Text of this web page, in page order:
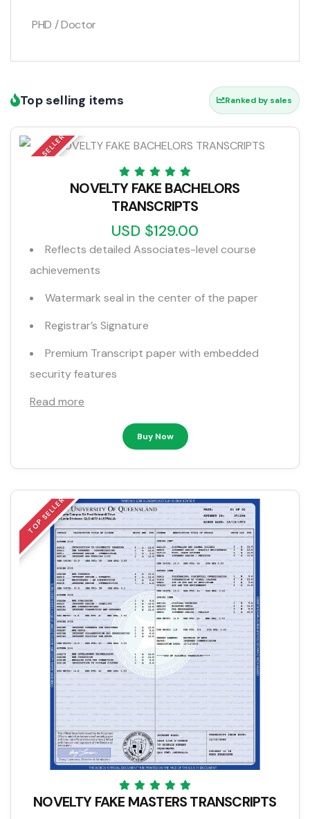
PHD / Doctor
Top selling items Ranked by sales
TOP SELLER
NOVELTY FAKE BACHELORS
TRANSCRIPTS
USD $129.00
Reflects detailed Associates-level course
achievements
Watermark seal in the center of the paper
Registrar’s Signature
Premium Transcript paper with embedded
security features
Read more
Buy Now
TOP SELLER
NOVELTY FAKE MASTERS TRANSCRIPTS